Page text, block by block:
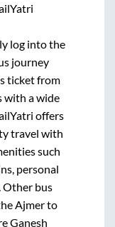
log into the
journey
ticket from
with a wide
offers
travel with
such
personal
Other bus
Ajmerto
Ganesh